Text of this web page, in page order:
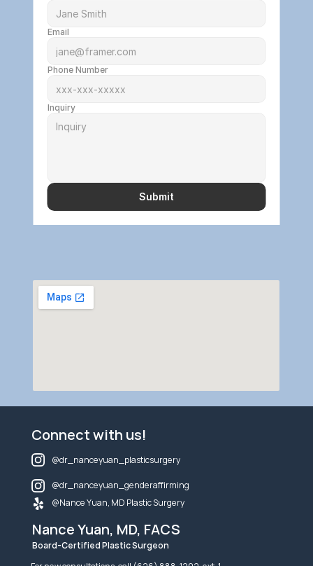
Email
Phone Number
Inquiry
Submit
Nance Yuan, MD, FACS
Board-Certified Plastic Surgeon
Connect with us!
@dr_nanceyuan_plasticsurgery
@dr_nanceyuan_genderaffirming
@Nance Yuan, MD Plastic Surgery